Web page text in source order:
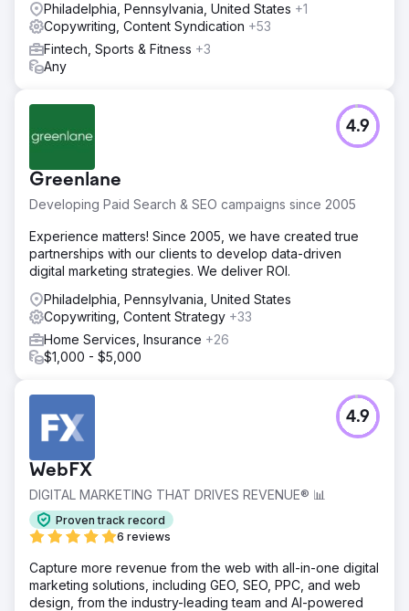
Philadelphia, Pennsylvania, United States +1
Copywriting, Content Syndication +53
Fintech, Sports & Fitness +3
Any
Greenlane
Developing Paid Search & SEO campaigns since 2005
4.9
Experience matters! Since 2005, we have created true
partnerships with our clients to develop data-driven
digital marketing strategies. We deliver ROI.
Philadelphia, Pennsylvania, United States
Copywriting, Content Strategy +33
Home Services, Insurance +26
$1,000 - $5,000
WebFX
DIGITAL MARKETING THAT DRIVES REVENUE® 📊
Proven track record
6 reviews
4.9
Capture more revenue from the web with all-in-one digital
marketing solutions, including GEO, SEO, PPC, and web
design, from the industry-leading team and AI-powered